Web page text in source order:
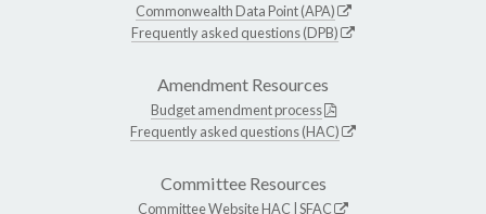
Commonwealth Data Point (APA)
Frequently asked questions (DPB)
Amendment Resources
Budget amendment process
Frequently asked questions (HAC)
Committee Resources
Committee WebsiteHAC SFAC